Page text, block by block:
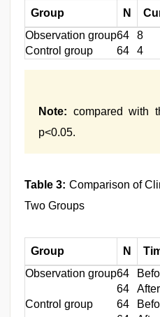
Group N
Observation group64 8
Control group
64 4
Note: compared with
p<0.05.
Table 3: Comparison of
Two Groups
Group N
Observation group64
64
Control group
64